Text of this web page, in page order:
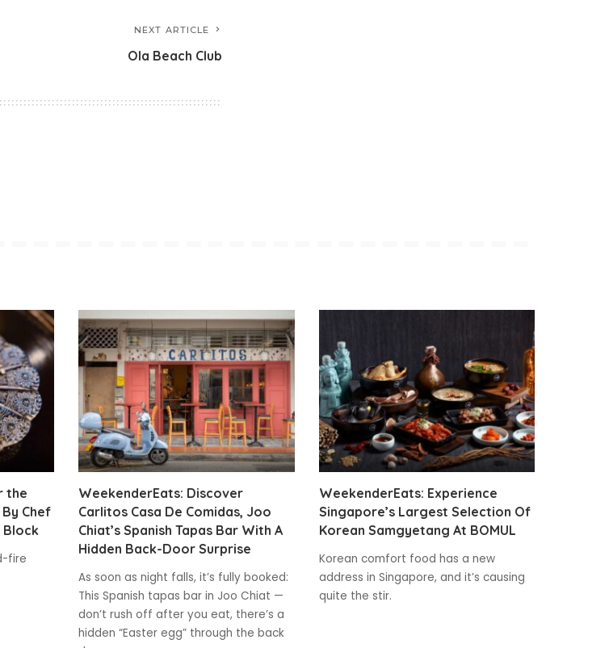
NEXT ARTICLE
Ola Beach Club
the
Chef
Block
fire
WeekenderEats: Discover
Carlitos Casa De Comidas, Joo
Chiat’s Spanish Tapas Bar With A
Hidden Back-Door Surprise
As soon as night falls, it’s fully booked:
This Spanish tapas bar in Joo Chiat —
don’t rush off after you eat, there’s a
hidden “Easter egg” through the back
WeekenderEats: Experience
Singapore’s Largest Selection Of
Korean Samgyetang At BOMUL
Korean comfort food has a new
address in Singapore, and it’s causing
quite the stir.